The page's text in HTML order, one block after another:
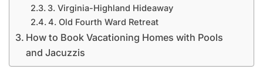
3. Virginia-Highland Hideaway
4. Old Fourth Ward Retreat
How to Book Vacationing Homes with Pools
and Jacuzzis